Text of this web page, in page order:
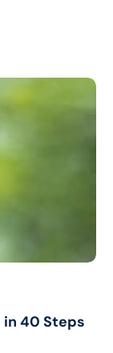
in 40 Steps